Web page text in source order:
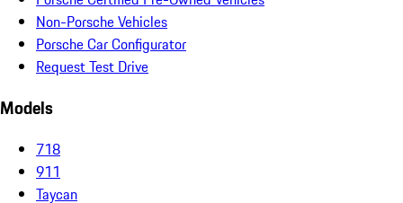
Non-Porsche Vehicles
Porsche Car Configurator
Request Test Drive
Models
718
911
Taycan